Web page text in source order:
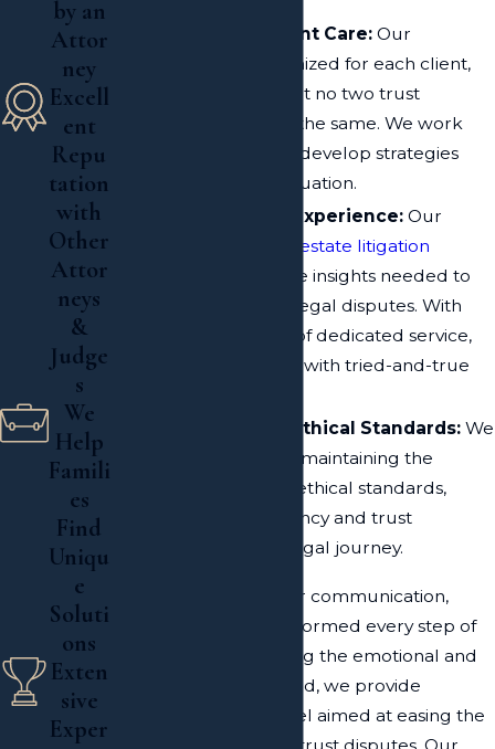
Personalized Client Care: Our
approach is customized for each client,
acknowledging that no two trust
litigation cases are the same. We work
closely with you to develop strategies
that best fit your situation.
Over 20 Years of Experience: Our
estate litigation
provides us with the insights needed to
manage complex legal disputes. With
over two decades of dedicated service,
we build your case with tried-and-true
Commitment to Ethical Standards: We
pride ourselves on maintaining the
highest moral and ethical standards,
ensuring transparency and trust
throughout your legal journey.
We also prioritize clear communication,
keeping our clients informed every step of
the way. Understanding the emotional and
financial stakes involved, we provide
compassionate counsel aimed at easing the
by an
Attor
ney
Excell
ent
Repu
tation
with
Other
Attor
neys
&
Judge
s
We
Help
Famili
es
Find
Uniqu
e
Soluti
ons
Exten
sive
Exper